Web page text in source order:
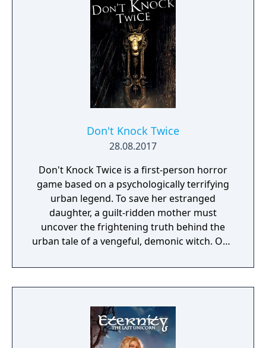
Don't Knock Twice
28.08.2017
Don't Knock Twice is a first-person horror
game based on a psychologically terrifying
urban legend. To save her estranged
daughter, a guilt-ridden mother must
uncover the frightening truth behind the
urban tale of a vengeful, demonic witch. One
raise her from the dead. Explore a grand
manor house and interact with almost every
daughter, you will explore all depths of the
manor, searching for hidden clues and using
items to fight or escape the terror that